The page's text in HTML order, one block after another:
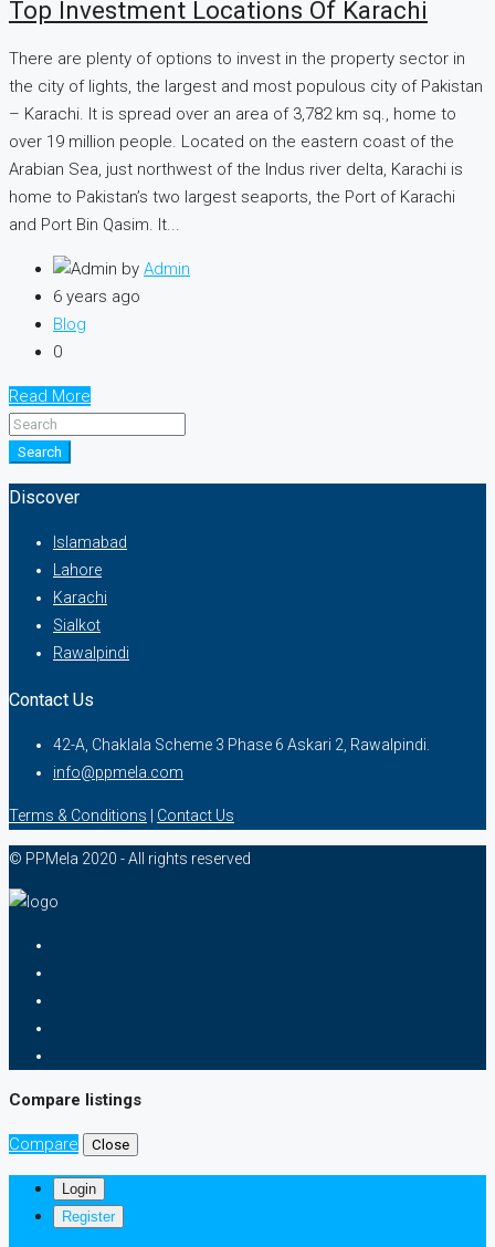
Top Investment Locations Of Karachi
There are plenty of options to invest in the property sector in
the city of lights, the largest and most populous city of Pakistan
– Karachi. It is spread over an area of 3,782 km sq., home to
over 19 million people. Located on the eastern coast of the
Arabian Sea, just northwest of the Indus river delta, Karachi is
home to Pakistan’s two largest seaports, the Port of Karachi
and Port Bin Qasim. It...
by Admin
6 years ago
Blog
0
Read More
Search
Discover
Islamabad
Lahore
Karachi
Sialkot
Rawalpindi
Contact Us
42-A, Chaklala Scheme 3 Phase 6 Askari 2, Rawalpindi.
info@ppmela.com
Terms & Conditions Contact Us
© PPMela 2020 - All rights reserved
Compare listings
Compare Close
Login
Register